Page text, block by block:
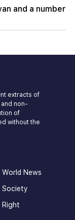
and a number
extracts of
non-
of
without the
World News
Society
Right